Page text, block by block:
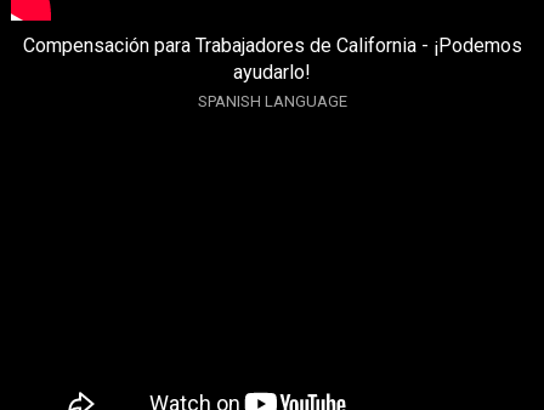
Compensación para Trabajadores de California - ¡Podemos
ayudarlo!
SPANISH LANGUAGE